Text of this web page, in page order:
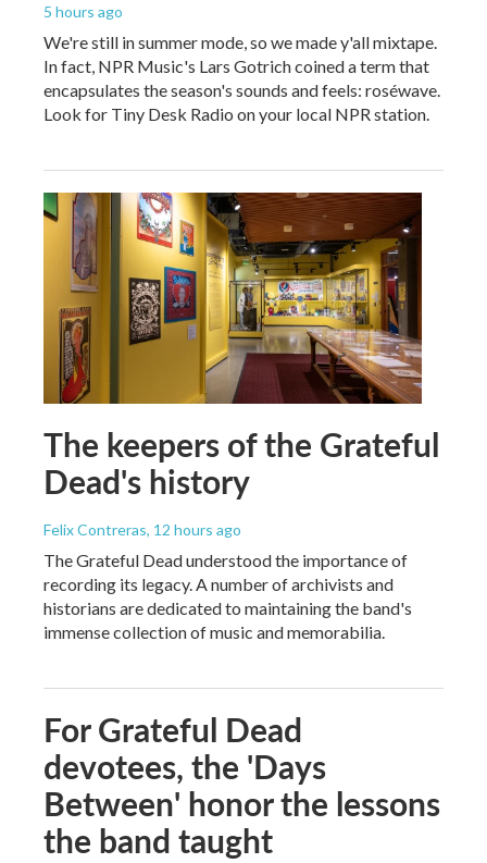
5 hours ago
We're still in summer mode, so we made y'all mixtape.
In fact, NPR Music's Lars Gotrich coined a term that
encapsulates the season's sounds and feels: roséwave.
Look for Tiny Desk Radio on your local NPR station.
The keepers of the Grateful
Dead's history
Felix Contreras, 12 hours ago
The Grateful Dead understood the importance of
recording its legacy. A number of archivists and
historians are dedicated to maintaining the band's
immense collection of music and memorabilia.
For Grateful Dead
devotees, the 'Days
Between' honor the lessons
the band taught